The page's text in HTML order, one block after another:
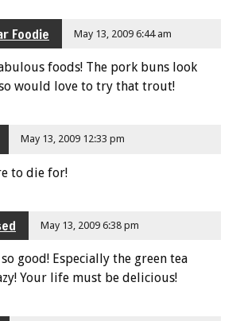
Foodie May 13, 2009 6:44 am
foods! The pork buns look
would love to try that trout!
May 13, 2009 12:33 pm
to die for!
May 13, 2009 6:38 pm
good! Especially the green tea
Your life must be delicious!